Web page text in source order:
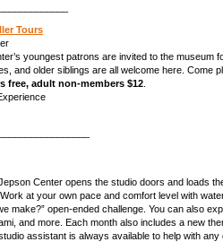
Tours
youngest patrons are invited to the museum
and older siblings are all welcome here. Come
free, adult non-members $12
Center opens the studio doors and loads
at your own pace and comfort level with
make?” open-ended challenge. You can also
and more. Each month also includes a new
assistant is always available to help with